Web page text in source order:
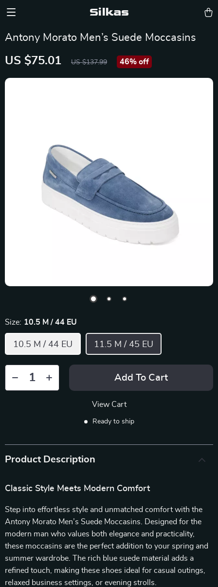
Silkas
Antony Morato Men’s Suede Moccasins
US $75.01 US $137.99 46% off
Size: 10.5 M / 44 EU
10.5 M / 44 EU 11.5 M / 45 EU
Add To Cart
View Cart
Ready to ship
Product Description
Classic Style Meets Modern Comfort
Step into effortless style and unmatched comfort with the
Antony Morato Men’s Suede Moccasins. Designed for the
modern man who values both elegance and practicality,
these moccasins are the perfect addition to your spring and
summer wardrobe. The rich blue suede material adds a
refined touch, making these shoes ideal for casual outings,
relaxed business settings, or evening strolls.